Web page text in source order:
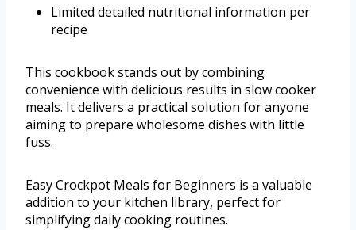
Limited detailed nutritional information per
recipe
This cookbook stands out by combining
convenience with delicious results in slow cooker
meals. It delivers a practical solution for anyone
aiming to prepare wholesome dishes with little
fuss.
Easy Crockpot Meals for Beginners is a valuable
addition to your kitchen library, perfect for
simplifying daily cooking routines.